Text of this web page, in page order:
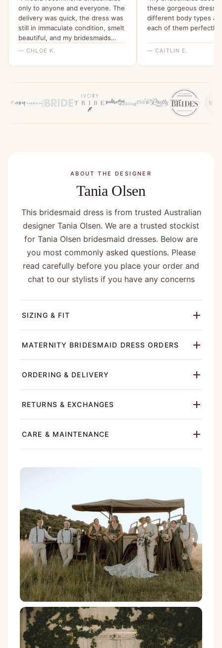
only to anyone and everyone. The
delivery was quick, the dress was
still in immaculate condition, smelt
beautiful, and my bridesmaids
were all able to try it on and get a
all a dress from here for my
— CHLOE K.
these gorgeous
different body types
each of them perfectly!”
— CAITLIN E.
ABOUT THE DESIGNER
Tania Olsen
This bridesmaid dress is from trusted Australian
designer Tania Olsen. We are a trusted stockist
for Tania Olsen bridesmaid dresses. Below are
you most commonly asked questions. Please
read carefully before you place your order and
chat to our stylists if you have any concerns
SIZING & FIT
MATERNITY BRIDESMAID DRESS ORDERS
ORDERING & DELIVERY
RETURNS & EXCHANGES
CARE & MAINTENANCE